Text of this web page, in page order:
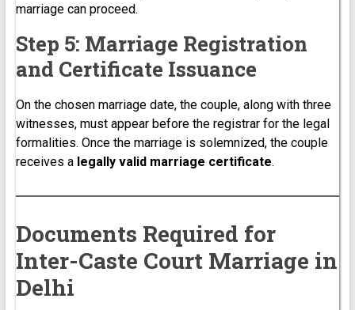
marriage can proceed.
Step 5: Marriage Registration
and Certificate Issuance
On the chosen marriage date, the couple, along with three
witnesses, must appear before the registrar for the legal
formalities. Once the marriage is solemnized, the couple
receives a legally valid marriage certificate.
Documents Required for
Inter-Caste Court Marriage in
Delhi